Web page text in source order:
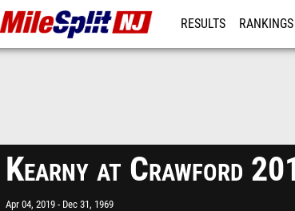
RESULTS RANKINGS
Kearny at Crawford
Apr 04, 2019
Dec 31, 1969